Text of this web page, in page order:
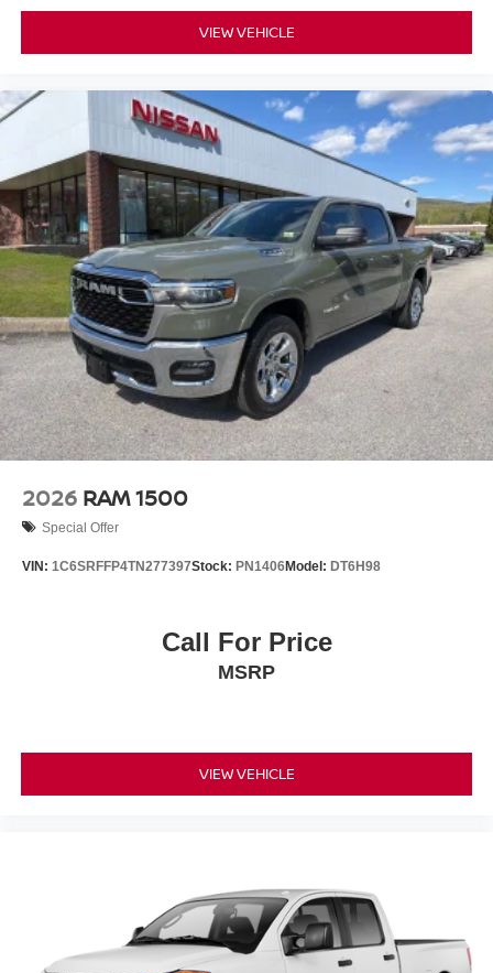
VIEW VEHICLE
2026 RAM 1500
Special Offer
VIN: 1C6SRFFP4TN277397Stock: PN1406Model: DT6H98
Call For Price
MSRP
VIEW VEHICLE